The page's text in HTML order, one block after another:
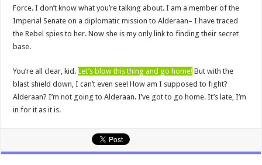
Force. I don’t know what you’re talking about. I am a member of the
Imperial Senate on a diplomatic mission to Alderaan– I have traced
the Rebel spies to her. Now she is my only link to finding their secret
base.
You’re all clear, kid.Let’s blow this thing and go home! But with the
blast shield down, I can’t even see! How am I supposed to fight?
Alderaan? I’m not going to Alderaan. I’ve got to go home. It’s late, I’m
in for it as it is.